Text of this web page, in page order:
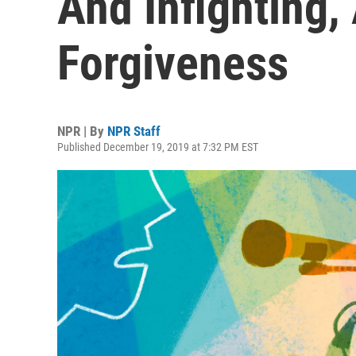
Forgiveness
NPR | By NPR Staff
Published December 19, 2019 at 7:32 PM EST